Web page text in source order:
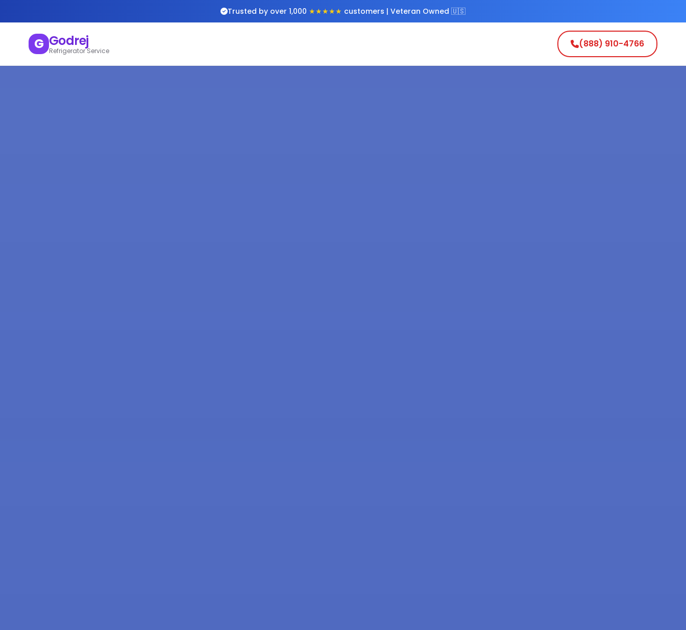
Trusted by over 1,000 ★★★★★ customers | Veteran Owned 🇺🇸
G Godrej
Refrigerator Service
(888) 910-4766